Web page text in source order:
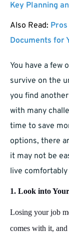
Key Planning
Also Read:
Documents for
You have a few
survive on the
you find
with many
time to save
options, there
it may not be
live
1. Look into
Losing your job
comes with it,